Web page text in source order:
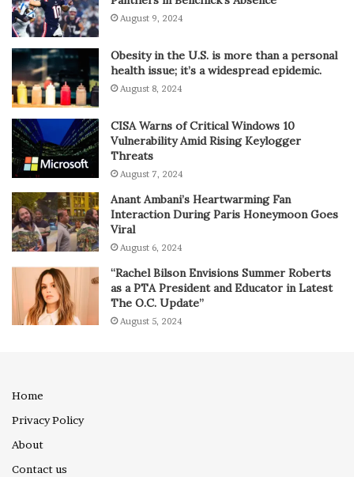
August 9, 2024
Obesity in the U.S. is more than a personal
health issue; it’s a widespread epidemic.
August 8, 2024
CISA Warns of Critical Windows 10
Vulnerability Amid Rising Keylogger
Threats
August 7, 2024
Anant Ambani’s Heartwarming Fan
Interaction During Paris Honeymoon Goes
Viral
August 6, 2024
“Rachel Bilson Envisions Summer Roberts
as a PTA President and Educator in Latest
The O.C. Update”
August 5, 2024
Home
Privacy Policy
About
Contact us